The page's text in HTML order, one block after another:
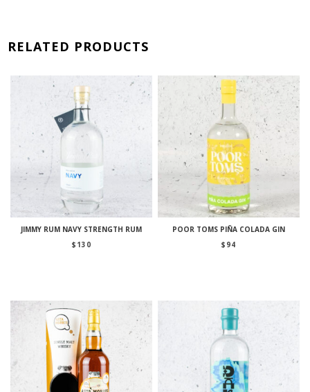
RELATED PRODUCTS
JIMMY RUM NAVY STRENGTH RUM
$ 130
POOR TOMS PIÑA COLADA GIN
$ 94